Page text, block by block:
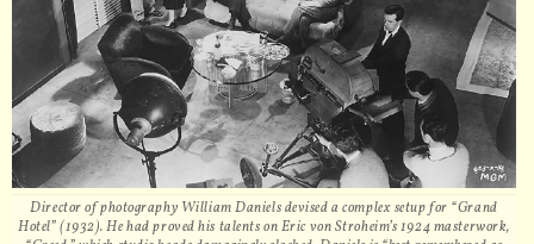
Director of photography William Daniels devised a complex setup for “Grand
Hotel” (1932). He had proved his talents on Eric von Stroheim’s 1924 masterwork,